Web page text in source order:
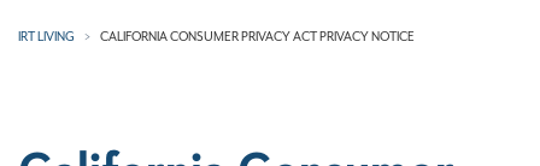
IRT LIVING CALIFORNIA CONSUMER PRIVACY ACT PRIVACY NOTICE